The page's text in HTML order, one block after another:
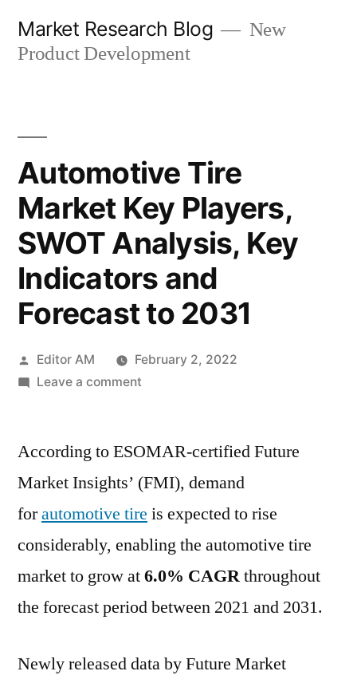
Market Research Blog
New
Product Development
Automotive Tire
Market Key Players,
SWOT Analysis, Key
Indicators and
Forecast to 2031
Posted
by
Editor AM
February 2, 2022
Leave a commenton
Market
Players,
SWOT
Analysis,
Indicators
and
2031
According to ESOMAR-certified Future
Market Insights’ (FMI), demand
forautomotive tire is expected to rise
considerably, enabling the automotive tire
market to grow at6.0% CAGRthroughout
the forecast period between 2021 and 2031.
Newly released data by Future Market